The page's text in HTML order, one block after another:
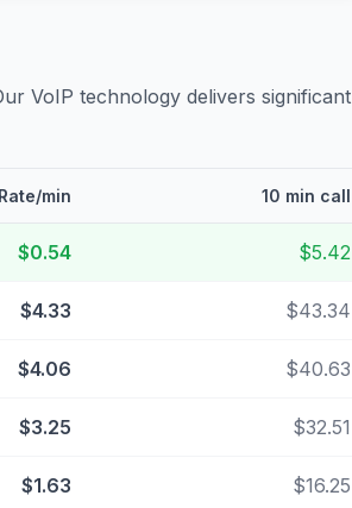
VoIP technology delivers significant
Rate/min 10 min call
$0.54 $5.42
$4.33 $43.34
$4.06 $40.63
$3.25 $32.51
$1.63 $16.25